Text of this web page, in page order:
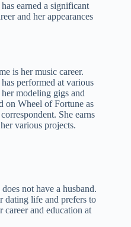
earned a significant
and her appearances
is her music career.
performed at various
modeling gigs and
on Wheel of Fortune as
She earns
various projects.
not have a husband.
dating life and prefers to
career and education at